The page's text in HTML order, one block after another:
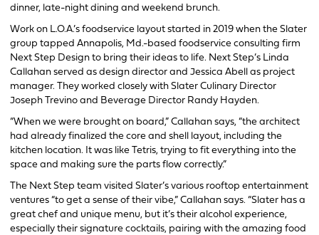
dinner, late-night dining and weekend brunch.
Work on L.O.A.’s foodservice layout started in 2019 when the Slater
group tapped Annapolis, Md.-based foodservice consulting firm
Next Step Design to bring their ideas to life. Next Step’s Linda
Callahan served as design director and Jessica Abell as project
manager. They worked closely with Slater Culinary Director
Joseph Trevino and Beverage Director Randy Hayden.
“When we were brought on board,” Callahan says, “the architect
had already finalized the core and shell layout, including the
kitchen location. It was like Tetris, trying to fit everything into the
space and making sure the parts flow correctly.”
The Next Step team visited Slater’s various rooftop entertainment
ventures “to get a sense of their vibe,” Callahan says. “Slater has a
great chef and unique menu, but it’s their alcohol experience,
especially their signature cocktails, pairing with the amazing food